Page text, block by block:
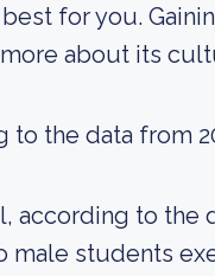
for you.
about its
to the data from
according to the
male students